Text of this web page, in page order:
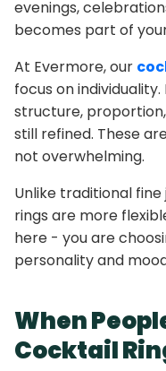
evenings,
becomes part of
At Evermore, our
focus on
structure,
still refined. These
not overwhelming.
Unlike traditional
rings are more
here - you are
personality and
When
Cocktail